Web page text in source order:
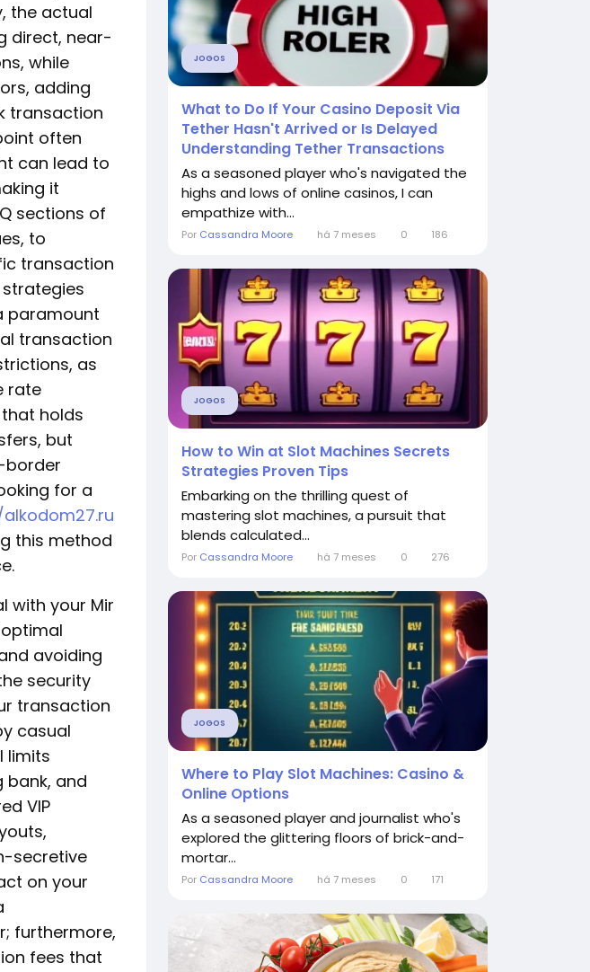
the actual
direct, near-
while
adding
transaction
often
can lead to
it
sections of
to
transaction
paramount
transaction
as
rate
holds
but
border
for a
this method
with your Mir
avoiding
security
transaction
casual
limits
bank, and
VIP
secretive
on your
furthermore,
fees that
JOGOS
What to Do If Your Casino Deposit Via
Tether Hasn't Arrived or Is Delayed
Understanding Tether Transactions
As a seasoned player who's navigated the
highs and lows of online casinos, I can
empathize with...
Por Cassandra Moore há 7 meses 0 186
JOGOS
How to Win at Slot Machines Secrets
Strategies Proven Tips
Embarking on the thrilling quest of
mastering slot machines, a pursuit that
blends calculated...
Por Cassandra Moore há 7 meses 0 276
JOGOS
Where to Play Slot Machines: Casino &
Online Options
As a seasoned player and journalist who's
explored the glittering floors of brick-and-
mortar...
Por Cassandra Moore há 7 meses 0 171